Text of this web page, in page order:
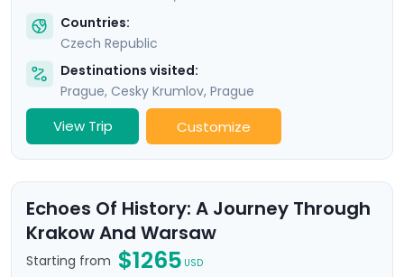
Countries:
Czech Republic
Destinations visited:
Prague, Cesky Krumlov, Prague
View Trip Customize
Echoes Of History: A Journey Through
Krakow And Warsaw
Starting from $1265 USD